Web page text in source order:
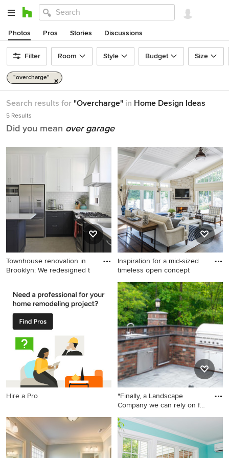
Photos Pros Stories Discussions
Filter Room Style Budget Size
"overcharge"
Search results for "Overcharge" in Home Design Ideas
5 Results
Did you mean over garage
Townhouse renovation in
Brooklyn: We redesigned t
shaped kitchen idea in New
York with an undermount
sink, shaker cabinets, white
cabinets, white backsplash,
subway tile backsplash and
stainless steel appliances
Inspiration for a mid-sized
timeless open concept
Inspiration for a mid-sized
timeless open concept and
formal dark wood floor living
room remodel in New York
with a corner fireplace, a
stone fireplace, a wall-
mounted tv and beige walls
Hire a Pro
"Finally, a Landscape
Company we can rely on for
This is an example of a mid-
sized contemporary partial
sun backyard stone
landscaping in New York.